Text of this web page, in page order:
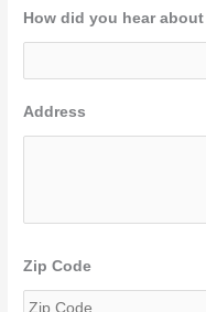
How did you hear
Address
Zip Code